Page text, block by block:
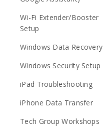
Wi-Fi Extender/Booster
Setup
Windows Data Recovery
Windows Security Setup
iPad Troubleshooting
iPhone Data Transfer
Tech Group Workshops